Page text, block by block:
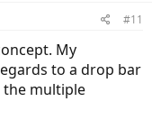
#11
My
to a drop bar
multiple